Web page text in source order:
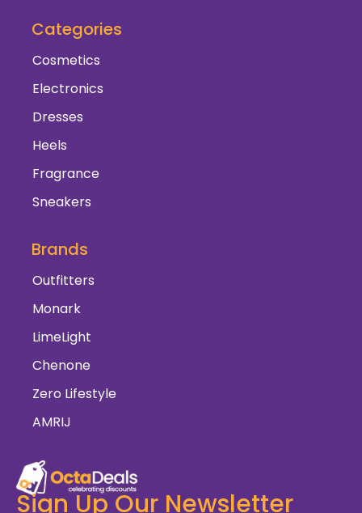
Categories
Cosmetics
Electronics
Dresses
Heels
Fragrance
Sneakers
Brands
Outfitters
Monark
LimeLight
Chenone
Zero Lifestyle
AMRIJ
Sign Up Our Newsletter